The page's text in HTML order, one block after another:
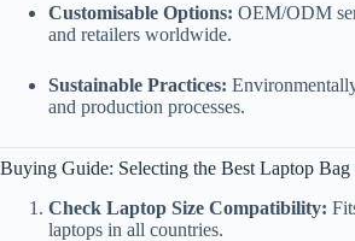
Customisable Options: OEM/ODM
and retailers worldwide.
Sustainable Practices:
and production processes.
Buying Guide: Selecting the Best Laptop
Check Laptop Size Compatibility:
laptops in all countries.